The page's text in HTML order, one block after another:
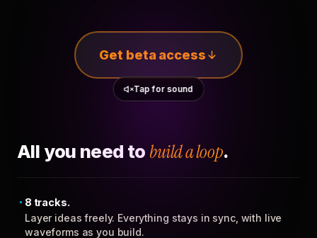
Get beta access
Tap for sound
All you need to build a loop.
8 tracks.
Layer ideas freely. Everything stays in sync, with live
waveforms as you build.